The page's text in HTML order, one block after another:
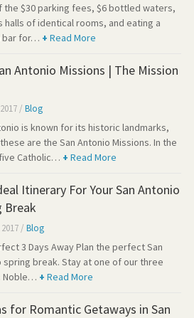
the $30 parking fees, $6 bottled waters,
halls of identical rooms, and eating a
bar for… + Read More
Antonio Missions | The Mission
/Blog
is known for its historic landmarks,
are the San Antonio Missions. In the
Catholic… + Read More
Itinerary For Your San Antonio
Break
/Blog
3 Days Away Plan the perfect San
spring break. Stay at one of our three
Noble… + Read More
for Romantic Getaways in San